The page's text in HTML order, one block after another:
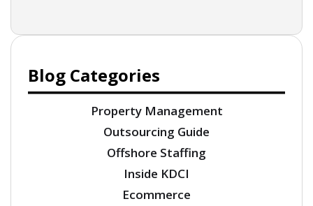
Blog Categories
Property Management
Outsourcing Guide
Offshore Staffing
Inside KDCI
Ecommerce